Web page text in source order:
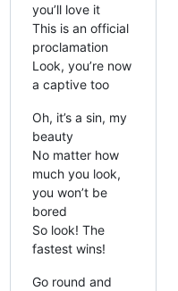
you’ll love it
This is an official
proclamation
Look, you’re now
a captive too
Oh, it’s a sin, my
beauty
No matter how
much you look,
you won’t be
bored
So look! The
fastest wins!
Go round and